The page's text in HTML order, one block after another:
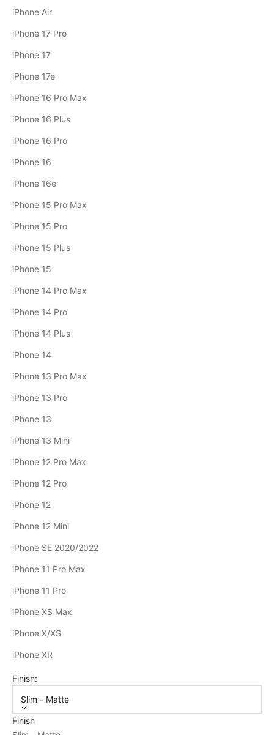
iPhone Air
iPhone 17 Pro
iPhone 17
iPhone 17e
iPhone 16 Pro Max
iPhone 16 Plus
iPhone 16 Pro
iPhone 16
iPhone 16e
iPhone 15 Pro Max
iPhone 15 Pro
iPhone 15 Plus
iPhone 15
iPhone 14 Pro Max
iPhone 14 Pro
iPhone 14 Plus
iPhone 14
iPhone 13 Pro Max
iPhone 13 Pro
iPhone 13
iPhone 13 Mini
iPhone 12 Pro Max
iPhone 12 Pro
iPhone 12
iPhone 12 Mini
iPhone SE 2020/2022
iPhone 11 Pro Max
iPhone 11 Pro
iPhone XS Max
iPhone X/XS
iPhone XR
Finish:
Slim - Matte
Finish